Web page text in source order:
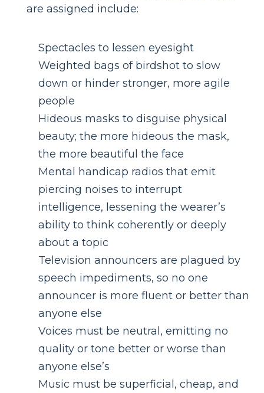
are assigned include:
Spectacles to lessen eyesight
Weighted bags of birdshot to slow
down or hinder stronger, more agile
people
Hideous masks to disguise physical
beauty; the more hideous the mask,
the more beautiful the face
Mental handicap radios that emit
piercing noises to interrupt
intelligence, lessening the wearer’s
ability to think coherently or deeply
about a topic
Television announcers are plagued by
speech impediments, so no one
announcer is more fluent or better than
anyone else
Voices must be neutral, emitting no
quality or tone better or worse than
anyone else’s
Music must be superficial, cheap, and